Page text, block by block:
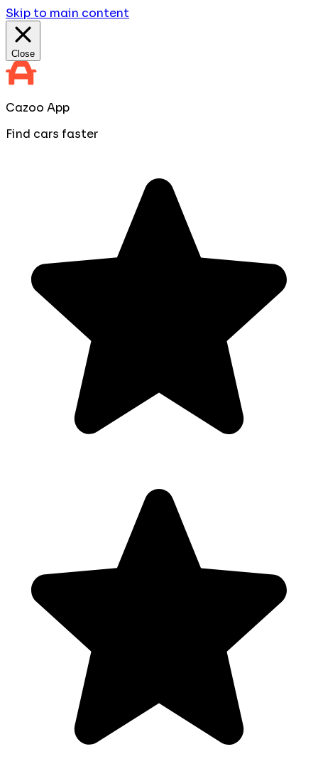
Skip to main content
Close
Cazoo App
Find cars faster